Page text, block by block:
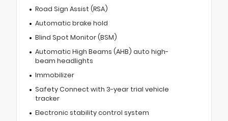
Road Sign Assist (RSA)
Automatic brake hold
Blind Spot Monitor (BSM)
Automatic High Beams (AHB) auto high-
beam headlights
Immobilizer
Safety Connect with 3-year trial vehicle
tracker
Electronic stability control system